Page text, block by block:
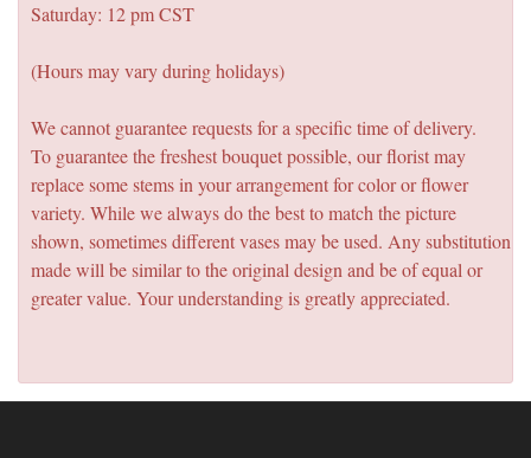
Saturday: 12 pm CST
(Hours may vary during holidays)
We cannot guarantee requests for a specific time of delivery.
To guarantee the freshest bouquet possible, our florist may
replace some stems in your arrangement for color or flower
variety. While we always do the best to match the picture
shown, sometimes different vases may be used. Any substitution
made will be similar to the original design and be of equal or
greater value. Your understanding is greatly appreciated.